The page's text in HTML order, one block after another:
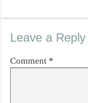
Leave a Reply
Comment *